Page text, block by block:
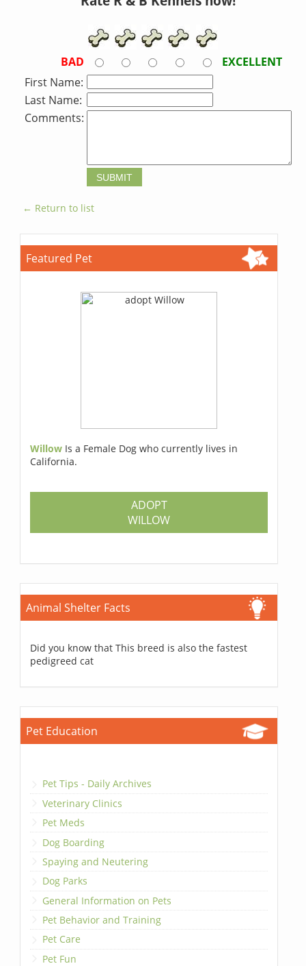
BAD
EXCELLENT
First Name:
Last Name:
Comments:
← Return to list
Featured Pet
Willow Is a Female Dog who currently lives in
California.
ADOPT
WILLOW
Animal Shelter Facts
Did you know that This breed is also the fastest
pedigreed cat
Pet Education
Pet Tips - Daily Archives
Veterinary Clinics
Pet Meds
Dog Boarding
Spaying and Neutering
Dog Parks
General Information on Pets
Pet Behavior and Training
Pet Care
Pet Fun